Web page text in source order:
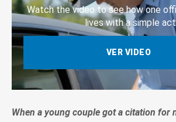
Watch the video to see how one
lives with a simple
VER VIDEO
When a young couple got a citation for